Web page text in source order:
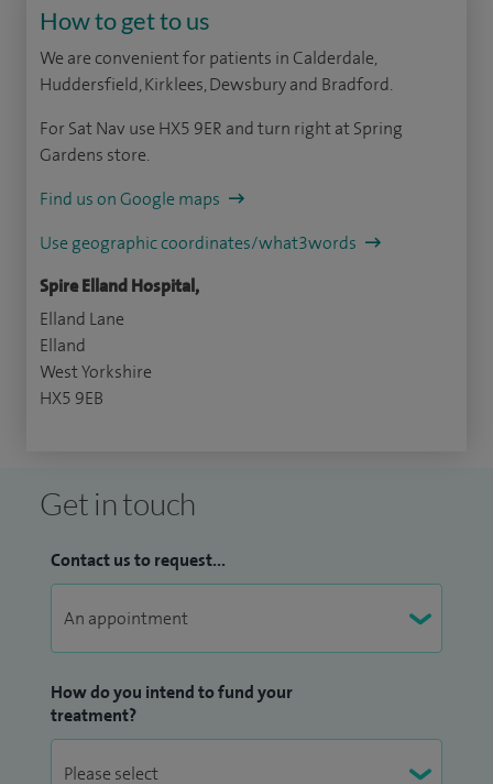
How to get to us
We are convenient for patients in Calderdale,
Huddersfield, Kirklees, Dewsbury and Bradford.
For Sat Nav use HX5 9ER and turn right at Spring
Gardens store.
Find us on Google maps
Use geographic coordinates/what3words
Spire Elland Hospital,
Elland Lane
Elland
West Yorkshire
HX5 9EB
Get in touch
Contact us to request...
How do you intend to fund your
treatment?